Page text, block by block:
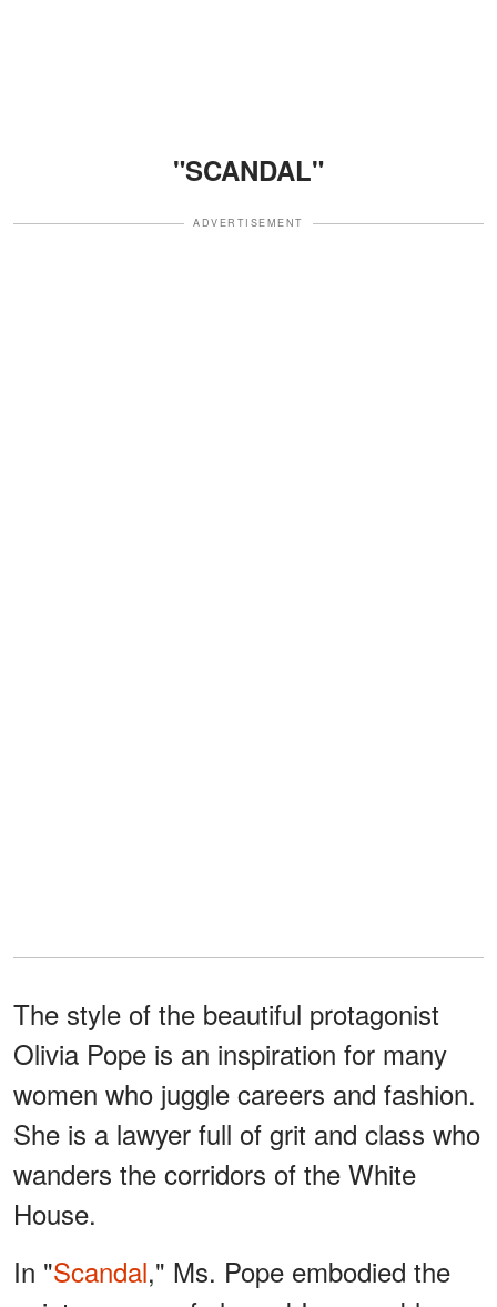
"SCANDAL"
ADVERTISEMENT
The style of the beautiful protagonist
Olivia Pope is an inspiration for many
women who juggle careers and fashion.
She is a lawyer full of grit and class who
wanders the corridors of the White
House.
In "Scandal," Ms. Pope embodied the